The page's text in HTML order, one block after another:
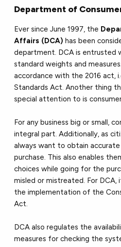
Department of
Ever since June 1997, the
Affairs (DCA) has been
department. DCA is entrusted
standard weights and
accordance with the 2016 act,
Standards Act. Another thing
special attention to is
For any business big or small,
integral part. Additionally, as
always want to obtain accurate
purchase. This also enables
choices while going for the
misled or mistreated. For
the implementation of the
Act.
DCA also regulates the
measures for checking the